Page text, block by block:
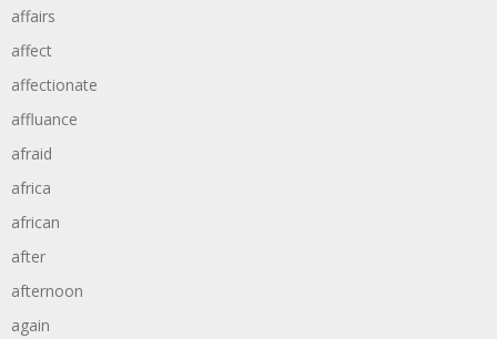
affairs
affect
affectionate
affluance
afraid
africa
african
after
afternoon
again